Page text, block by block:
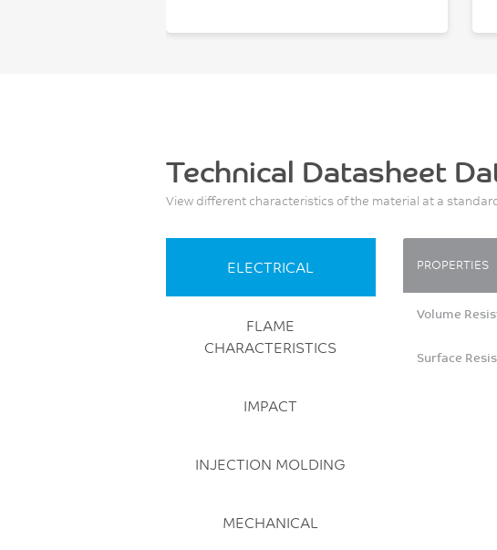
Technical Datasheet
View different characteristics of the material at a
ELECTRICAL
FLAME
CHARACTERISTICS
IMPACT
INJECTION MOLDING
MECHANICAL
PROPERTIES
Volume
Surface